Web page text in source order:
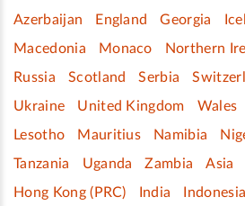
Azerbaijan
England Georgia
Macedonia
Monaco Northern
Russia
Scotland Serbia
Ukraine
United Kingdom Wales
Lesotho
Mauritius Namibia
Tanzania
Uganda Zambia Asia
Hong Kong (PRC)
India Indonesia